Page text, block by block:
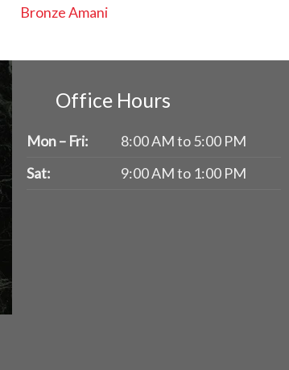
Bronze Amani
Office Hours
Mon – Fri:
8:00 AM to 5:00 PM
Sat:
9:00 AM to 1:00 PM